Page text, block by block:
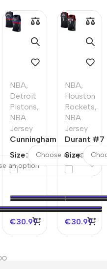
NBA,
Detroit
Pistons,
NBA
Jersey
Cunningham
Pistons
Swingman
Statement
Edition
Size
€30.99
NBA,
Houston
Rockets,
NBA
Jersey
Durant #7
Rockets
Swingman
Statement
Edition
Size
€30.99